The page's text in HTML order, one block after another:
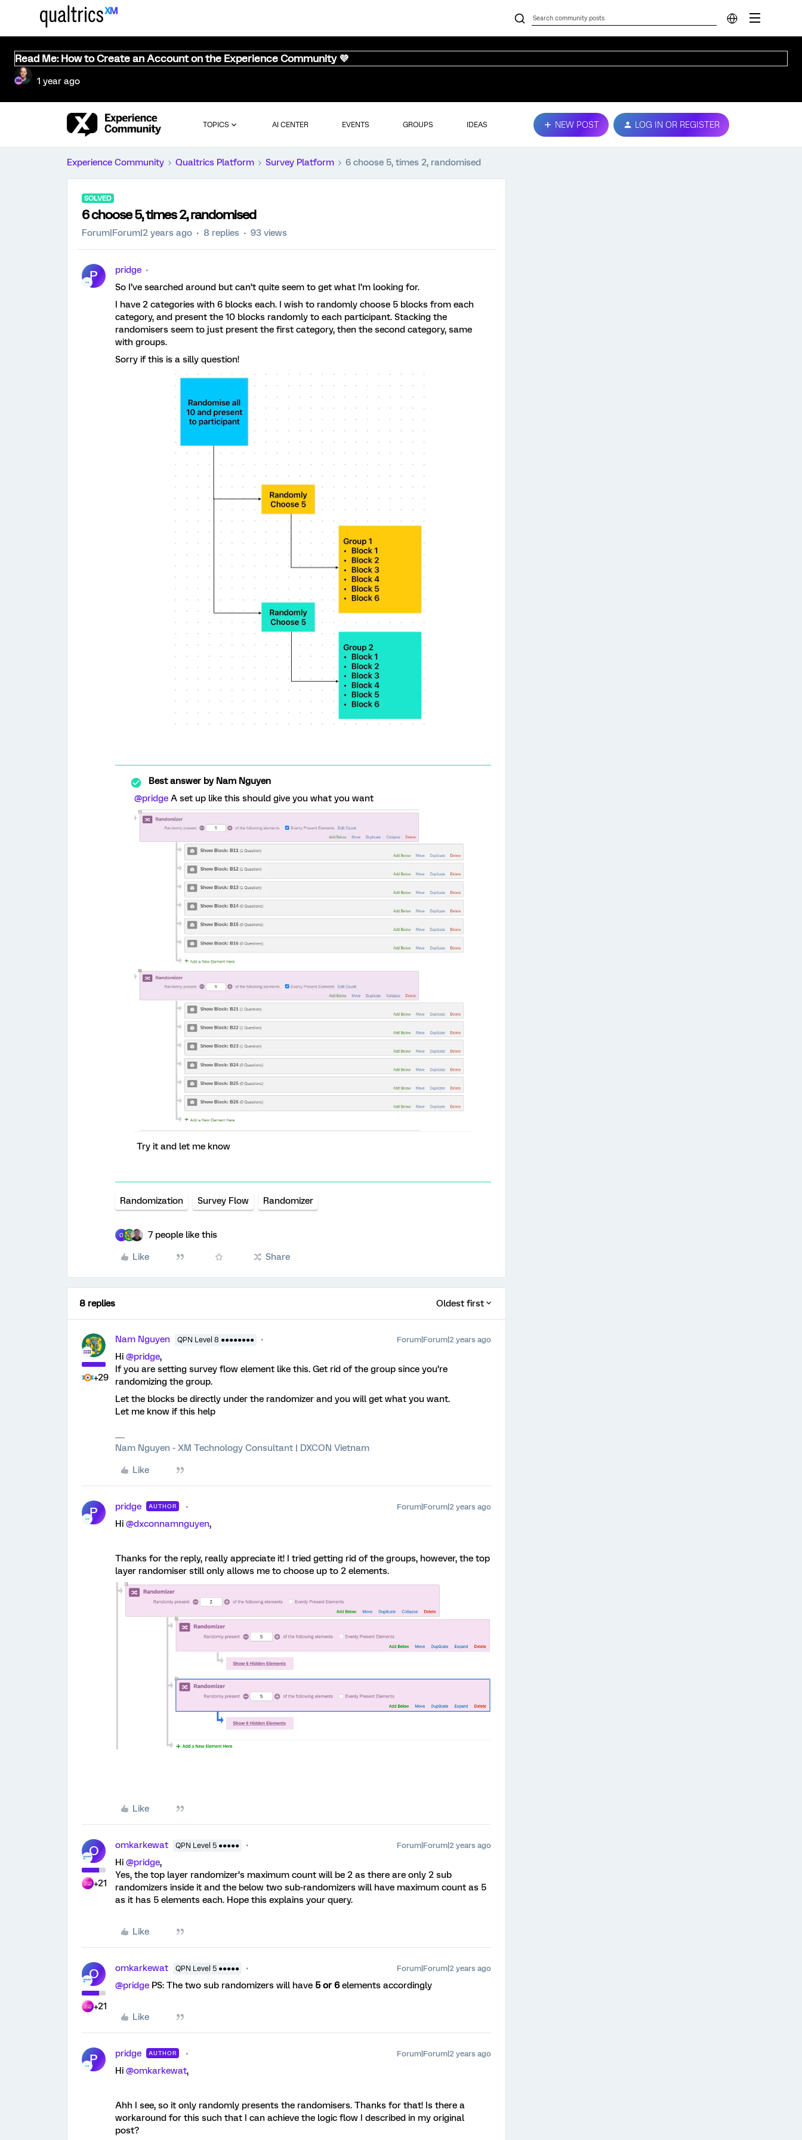
Read Me: How to Create an Account on the Experience Community 💜
1 year ago
TOPICS AI CENTER EVENTS GROUPS IDEAS NEW POST LOG IN OR REGISTER
Experience Community Qualtrics Platform Survey Platform 6 choose 5, times 2, randomised
SOLVED
6 choose 5, times 2, randomised
Forum|Forum|2 years ago 8 replies 93 views
P
pridge
So I’ve searched around but can’t quite seem to get what I’m looking for.
I have 2 categories with 6 blocks each. I wish to randomly choose 5 blocks from each
category, and present the 10 blocks randomly to each participant. Stacking the
randomisers seem to just present the first category, then the second category, same
with groups.
Sorry if this is a silly question!
Best answer byNam Nguyen
@pridge A set up like this should give you what you want
Try it and let me know
Randomization Survey Flow Randomizer
O 7 people like this
Like Share
8 replies Oldest first
+29
Nam Nguyen QPN Level 8 ●●●●●●●● Forum|Forum|2 years ago
Hi @pridge,
If you are setting survey flow element like this. Get rid of the group since you’re
randomizing the group.
Let the blocks be directly under the randomizer and you will get what you want.
Let me know if this help
Nam Nguyen - XM Technology Consultant | DXCON Vietnam
Like
P pridge AUTHOR Forum|Forum|2 years ago
Hi @dxconnamnguyen,
Thanks for the reply, really appreciate it! I tried getting rid of the groups, however, the top
layer randomiser still only allows me to choose up to 2 elements.
Like
O
+21
omkarkewat QPN Level 5 ●●●●● Forum|Forum|2 years ago
Hi @pridge,
Yes, the top layer randomizer’s maximum count will be 2 as there are only 2 sub
randomizers inside it and the below two sub-randomizers will have maximum count as 5
as it has 5 elements each. Hope this explains your query.
Like
O
+21
omkarkewat QPN Level 5 ●●●●● Forum|Forum|2 years ago
@pridge PS: The two sub randomizers will have 5 or 6elements accordingly
Like
P pridge AUTHOR Forum|Forum|2 years ago
Hi @omkarkewat,
Ahh I see, so it only randomly presents the randomisers. Thanks for that! Is there a
workaround for this such that I can achieve the logic flow I described in my original
post?